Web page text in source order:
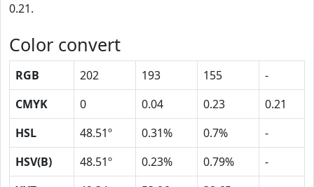
0.21.
Color convert
RGB 202 193 155
-
CMYK
0 0.04 0.23
0.21
HSL
48.51º 0.31% 0.7%
-
HSV(B)
48.51º 0.23% 0.79%
-